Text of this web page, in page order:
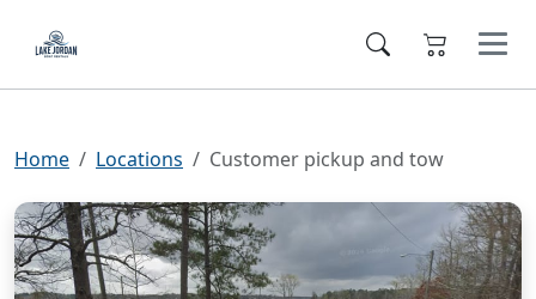
Home Locations Customer pickup and tow